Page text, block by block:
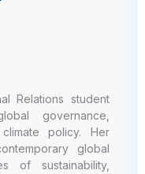
Relations student
governance,
policy. Her
global
of sustainability,